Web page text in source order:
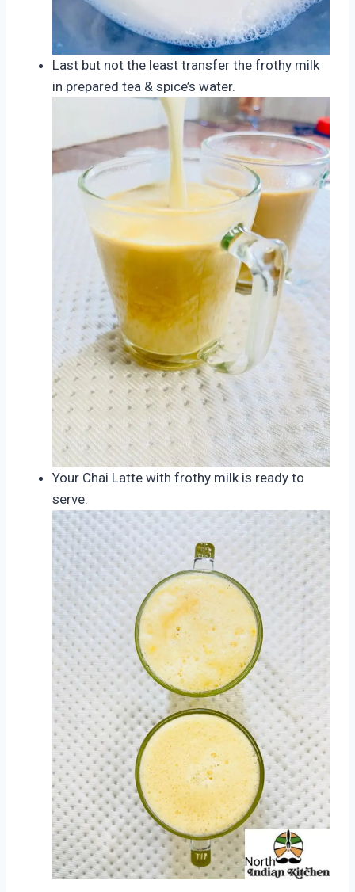
Last but not the least transfer the frothy milk
in prepared tea & spice’s water.
Your Chai Latte with frothy milk is ready to
serve.